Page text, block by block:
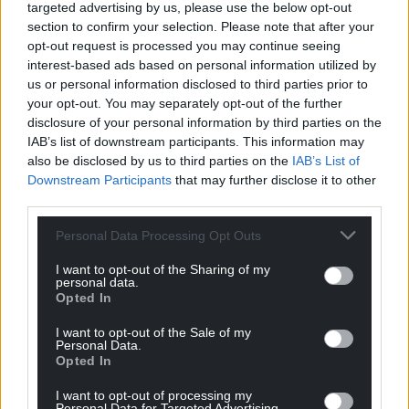
targeted advertising by us, please use the below opt-out
section to confirm your selection. Please note that after your
opt-out request is processed you may continue seeing
interest-based ads based on personal information utilized by
us or personal information disclosed to third parties prior to
your opt-out. You may separately opt-out of the further
disclosure of your personal information by third parties on the
IAB’s list of downstream participants. This information may
also be disclosed by us to third parties on the IAB’s List of
Downstream Participants that may further disclose it to other
Personal Data Processing Opt Outs
I want to opt-out of the Sharing of my
personal data.
Opted In
I want to opt-out of the Sale of my
Personal Data.
Opted In
I want to opt-out of processing my
Ap Kenneth 3 years ago
Does the Welsh Government know the meaning of
their own Climate Emergency declaration – April 2019 ?
6 Reply
hdavies15 3 years ago
Ap Kenneth
They are complicit in all this. Lots of rhetoric about net
zero, climate, environment blah blah but they enjoy
important. Sooner we turf this idle bunch of poseurs
out of their cushy numbers then the sooner you’ll get
0 Reply